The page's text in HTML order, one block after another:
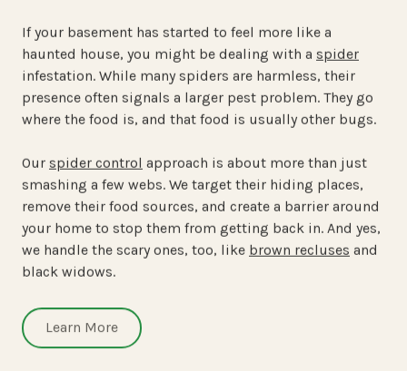
If your basement has started to feel more like a
haunted house, you might be dealing with a spider
infestation. While many spiders are harmless, their
presence often signals a larger pest problem. They go
where the food is, and that food is usually other bugs.
Our spider control approach is about more than just
smashing a few webs. We target their hiding places,
remove their food sources, and create a barrier around
your home to stop them from getting back in. And yes,
we handle the scary ones, too, like brown recluses and
black widows.
Learn More